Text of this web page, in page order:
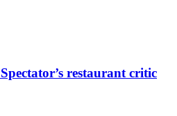
restaurant critic